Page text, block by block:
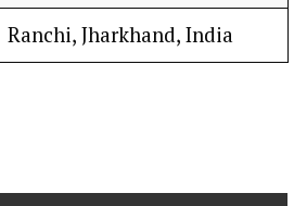
Ranchi, Jharkhand, India